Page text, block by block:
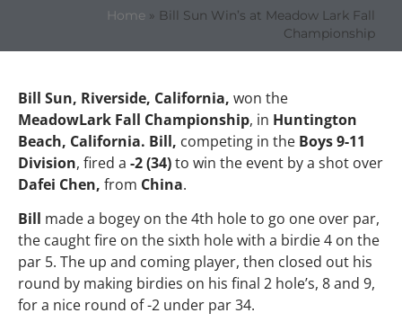
Home » Bill Sun Win’s at Meadow Lark Fall
Championship
Bill Sun, Riverside, California, won the
MeadowLark Fall Championship, in Huntington
Beach, California. Bill, competing in the Boys 9-11
Division, fired a -2 (34)to win the event by a shot over
Dafei Chen, from China.
Bill made a bogey on the 4th hole to go one over par,
the caught fire on the sixth hole with a birdie 4 on the
par 5. The up and coming player, then closed out his
round by making birdies on his final 2 hole’s, 8 and 9,
for a nice round of -2 under par 34.